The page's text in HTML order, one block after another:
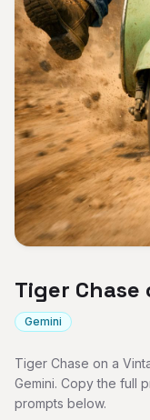
Tiger Chase
Gemini
Tiger Chase on a
Gemini. Copy the full
prompts below.